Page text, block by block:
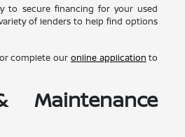
to secure financing for your used
of lenders to help find options
complete our online application to
Maintenance